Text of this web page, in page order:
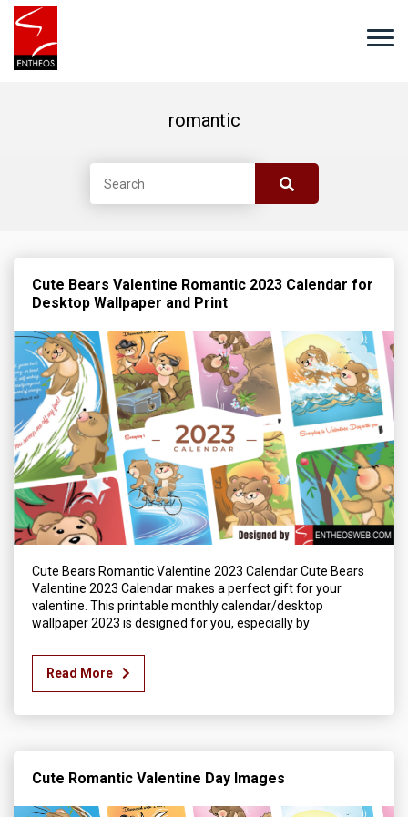
romantic
Cute Bears Valentine Romantic 2023 Calendar for
Desktop Wallpaper and Print
Cute Bears Romantic Valentine 2023 Calendar Cute Bears
Valentine 2023 Calendar makes a perfect gift for your
valentine. This printable monthly calendar/desktop
wallpaper 2023 is designed for you, especially by
Read More
Cute Romantic Valentine Day Images